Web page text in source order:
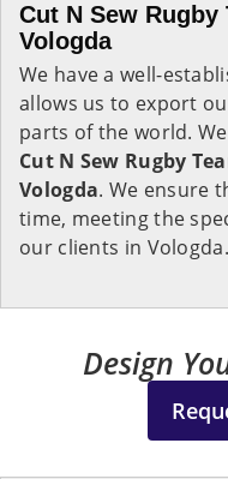
Cut N Sew
Vologda
We have a well-
allows us to export
parts of the world.
Cut N Sew Rugby
Vologda. We ensure
time, meeting the
our clients in Vologda.
Design